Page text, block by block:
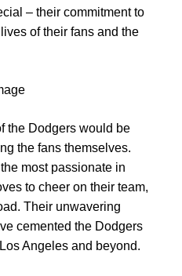
– their commitment to
of their fans and the
the Dodgers would be
the fans themselves.
most passionate in
to cheer on their team,
Their unwavering
cemented the Dodgers
Angeles and beyond.